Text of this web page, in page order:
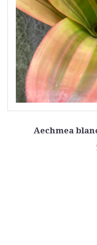
Aechmea